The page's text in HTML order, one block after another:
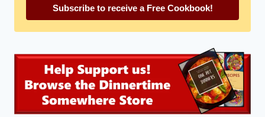
Subscribe to receive a Free Cookbook!